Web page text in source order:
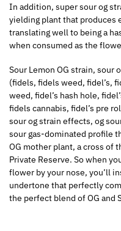
In addition, super sour og
yielding plant that produces
translating well to being a
when consumed as the
Sour Lemon OG strain, sour
(fidels, fidels weed, fidel’s,
weed, fidel’s hash hole,
fidels cannabis, fidel’s pre
sour og strain effects, og
sour gas-dominated profile
OG mother plant, a cross of
Private Reserve. So when
flower by your nose, you’ll
undertone that perfectly
the perfect blend ofOG and